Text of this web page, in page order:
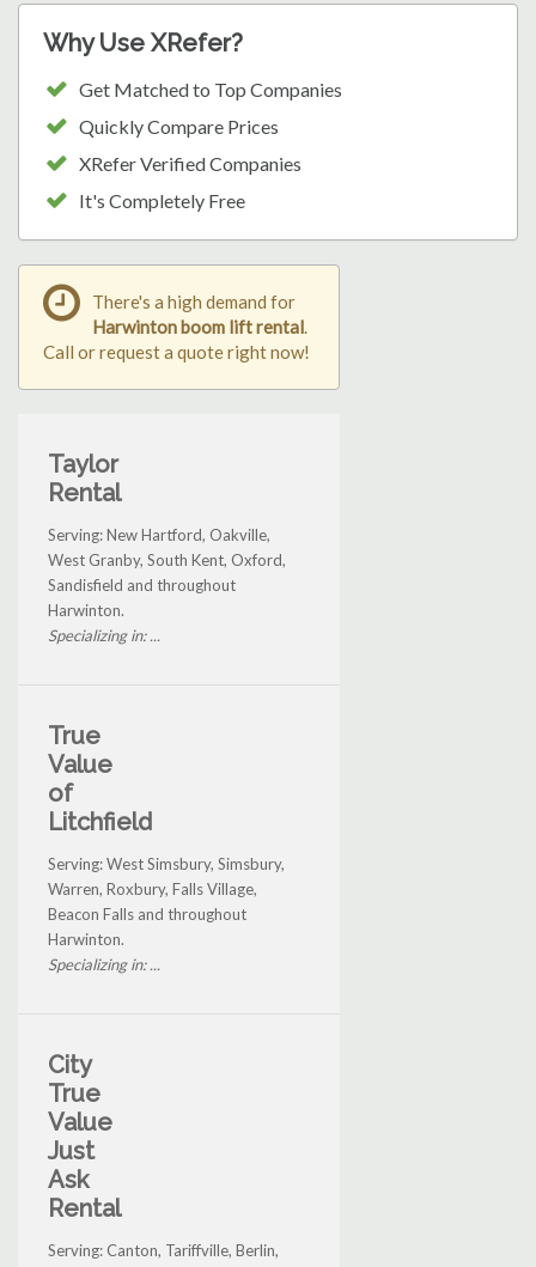
Why Use XRefer?
Get Matched to Top Companies
Quickly Compare Prices
XRefer Verified Companies
It's Completely Free
There's a high demand for
Harwinton boom lift rental.
Call or request a quote right now!
Taylor
Rental
Serving: New Hartford, Oakville,
West Granby, South Kent, Oxford,
Sandisfield and throughout
Harwinton.
Specializing in: ...
True
Value
of
Litchfield
Serving: West Simsbury, Simsbury,
Warren, Roxbury, Falls Village,
Beacon Falls and throughout
Harwinton.
Specializing in: ...
City
True
Value
Just
Ask
Rental
Serving: Canton, Tariffville, Berlin,